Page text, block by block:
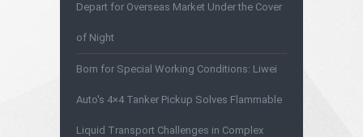
Depart for Overseas Market Under the Cover
of Night
Born for Special Working Conditions: Liwei
Auto's 4×4 Tanker Pickup Solves Flammable
Liquid Transport Challenges in Complex